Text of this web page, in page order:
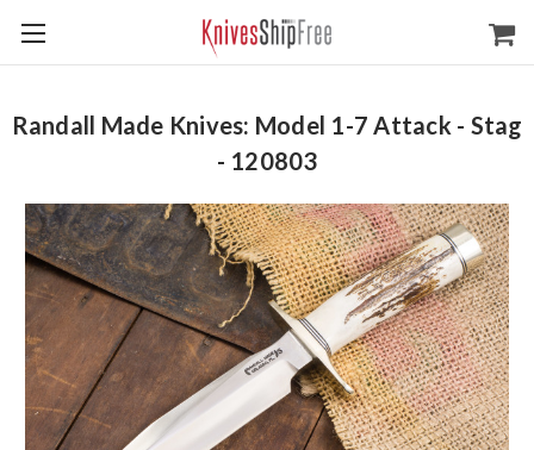
Randall Made Knives: Model 1-7 Attack - Stag
- 120803